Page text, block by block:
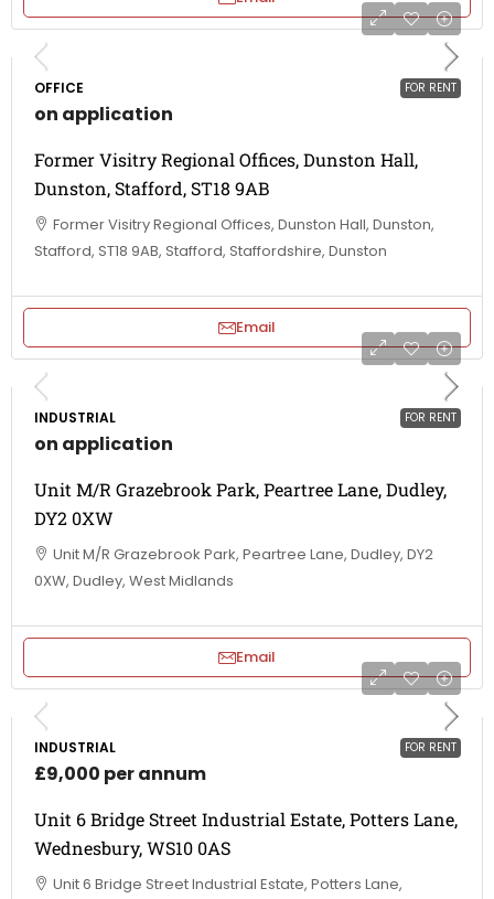
FOR RENT
OFFICE
on application
Former Visitry Regional Offices, Dunston Hall,
Dunston, Stafford, ST18 9AB
Former Visitry Regional Offices, Dunston Hall, Dunston,
Stafford, ST18 9AB, Stafford, Staffordshire, Dunston
Email
FOR RENT
INDUSTRIAL
on application
Unit M/R Grazebrook Park, Peartree Lane, Dudley,
DY2 0XW
Unit M/R Grazebrook Park, Peartree Lane, Dudley, DY2
0XW, Dudley, West Midlands
Email
FOR RENT
INDUSTRIAL
£9,000 per annum
Unit 6 Bridge Street Industrial Estate, Potters Lane,
Wednesbury, WS10 0AS
Unit 6 Bridge Street Industrial Estate, Potters Lane,